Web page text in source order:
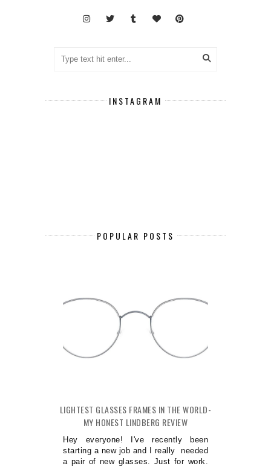
INSTAGRAM
POPULAR POSTS
LIGHTEST GLASSES FRAMES IN THE WORLD-
MY HONEST LINDBERG REVIEW
Hey everyone! I've recently been
starting a new job and I really needed
a pair of new glasses. Just for work.